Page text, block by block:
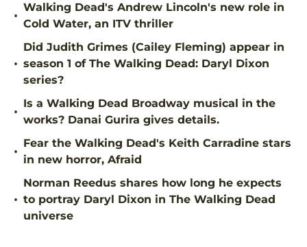
•
Walking Dead's Andrew Lincoln's new role in
Cold Water, an ITV thriller
•
Did Judith Grimes (Cailey Fleming) appear in
season 1 of The Walking Dead: Daryl Dixon
series?
•
Is a Walking Dead Broadway musical in the
works? Danai Gurira gives details.
•
Fear the Walking Dead's Keith Carradine stars
in new horror, Afraid
•
Norman Reedus shares how long he expects
to portray Daryl Dixon in The Walking Dead
universe